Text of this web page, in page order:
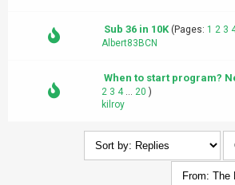
Sub 36 in 10K (Pages: 1 2 3
Albert83BCN
When to start program?
2 3 4... 20 )
kilroy